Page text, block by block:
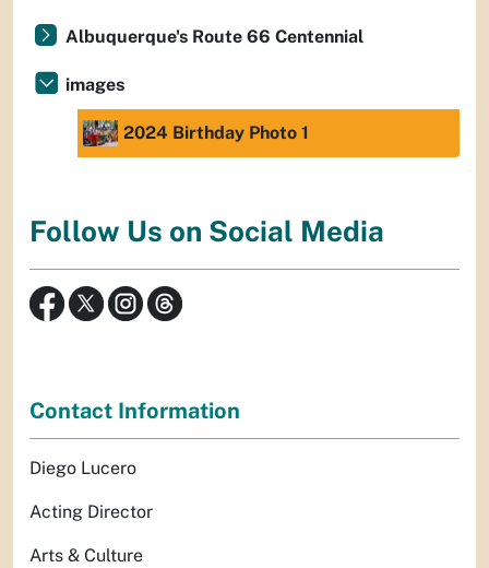
Albuquerque's Route 66 Centennial
images
2024 Birthday Photo 1
Follow Us on Social Media
Contact Information
Diego Lucero
Acting Director
Arts & Culture